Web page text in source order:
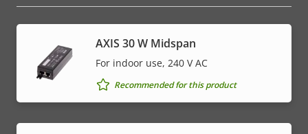
AXIS 30 W Midspan
For indoor use, 240 V AC
Recommended for this product